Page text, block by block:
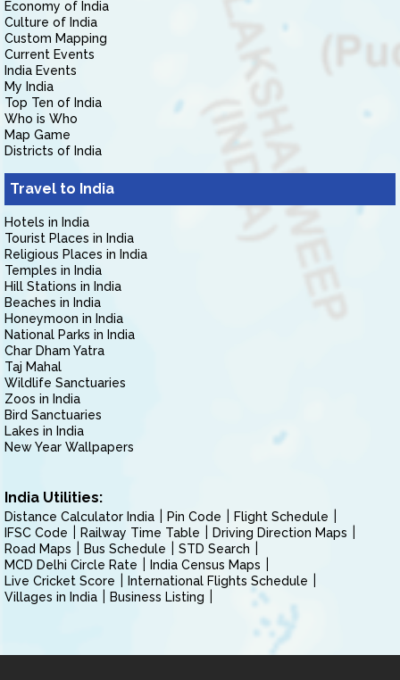
Economy of India
Culture of India
Custom Mapping
Current Events
India Events
My India
Top Ten of India
Who is Who
Map Game
Districts of India
Travel to India
Hotels in India
Tourist Places in India
Religious Places in India
Temples in India
Hill Stations in India
Beaches in India
Honeymoon in India
National Parks in India
Char Dham Yatra
Taj Mahal
Wildlife Sanctuaries
Zoos in India
Bird Sanctuaries
Lakes in India
New Year Wallpapers
India Utilities:
Distance Calculator India Pin Code
Flight Schedule
IFSC Code
Railway Time Table
Driving Direction Maps
Road Maps
Bus Schedule
STD Search
MCD Delhi Circle Rate
India Census Maps
Live Cricket Score
International Flights Schedule
Villages in India
Business Listing